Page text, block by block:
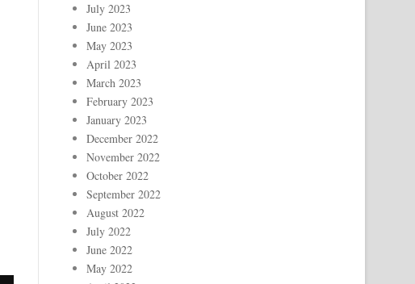
July 2023
June 2023
May 2023
April 2023
March 2023
February 2023
January 2023
December 2022
November 2022
October 2022
September 2022
August 2022
July 2022
June 2022
May 2022